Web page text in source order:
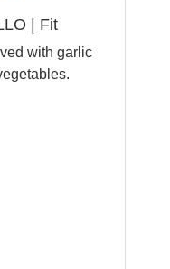
| Fit
with garlic